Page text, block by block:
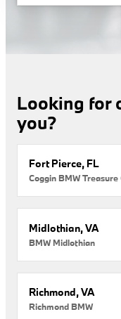
Looking for
you?
Fort Pierce, FL
Coggin BMW Treasure
Midlothian, VA
BMW Midlothian
Richmond, VA
Richmond BMW